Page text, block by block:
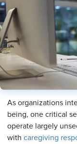
As organizations
being, one critical
operate largely
with caregiving